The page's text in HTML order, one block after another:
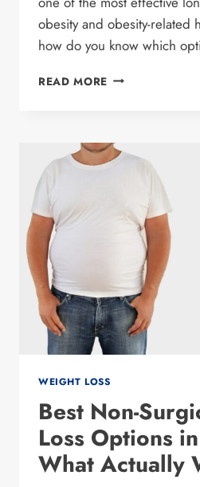
obesity and obesity-related
how do you know which
READ MORE WEIGHT
GLP-
1
MEDICATIONS:
WEIGHT
LOSS
OPTION
RIGHT
FOR
YOU?
WEIGHT LOSS
Best Non-
Loss Options
What Actually